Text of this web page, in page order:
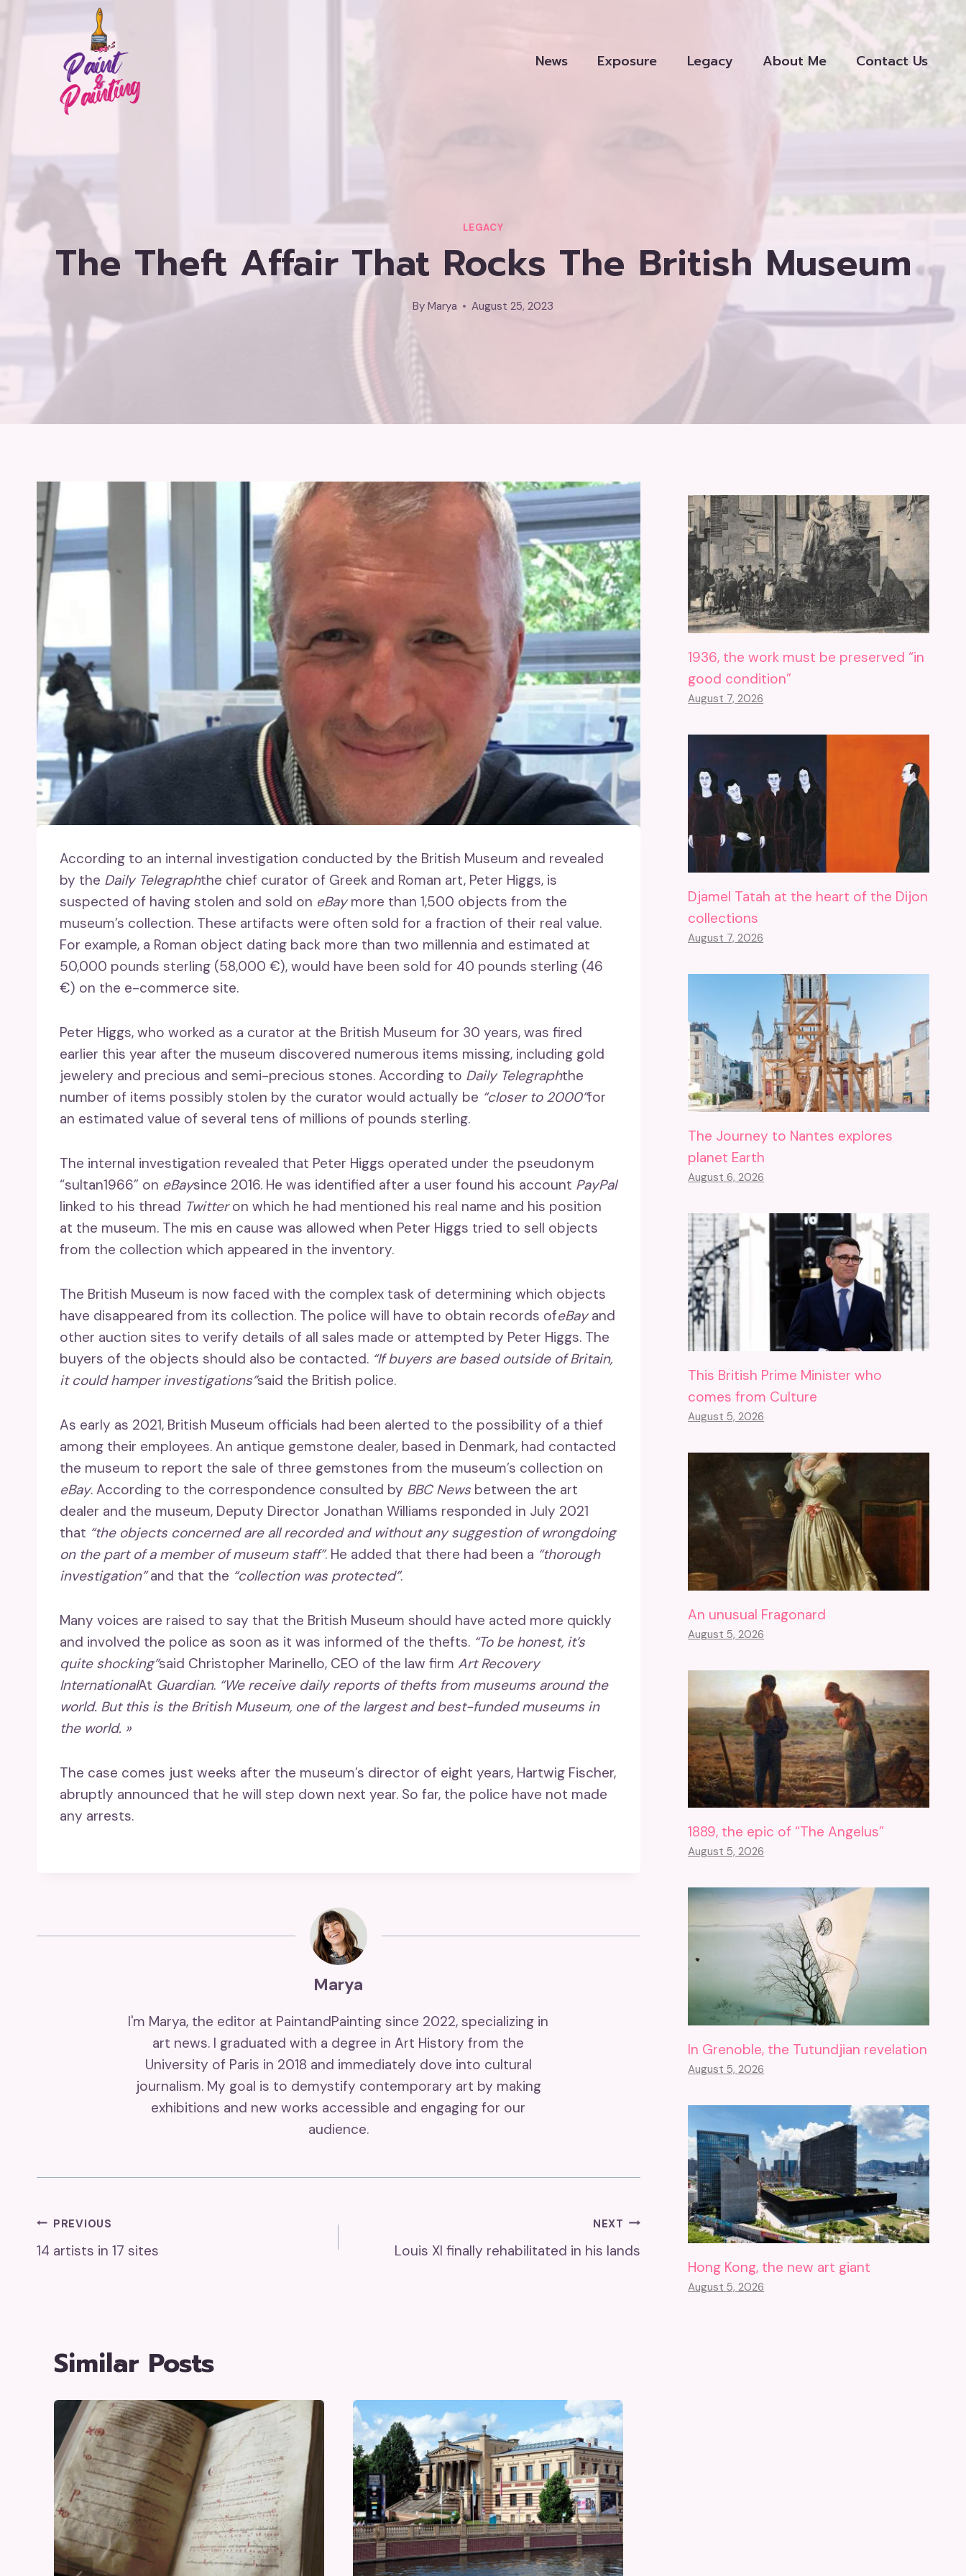
News Exposure Legacy About Me Contact Us
LEGACY
The Theft Affair That Rocks The British Museum
By Marya August 25, 2023
According to an internal investigation conducted by the British Museum and revealed
by the Daily Telegraphthe chief curator of Greek and Roman art, Peter Higgs, is
suspected of having stolen and sold on eBaymore than 1,500 objects from the
museum’s collection. These artifacts were often sold for a fraction of their real value.
For example, a Roman object dating back more than two millennia and estimated at
50,000 pounds sterling (58,000 €), would have been sold for 40 pounds sterling (46
€) on the e-commerce site.
Peter Higgs, who worked as a curator at the British Museum for 30 years, was fired
earlier this year after the museum discovered numerous items missing, including gold
jewelery and precious and semi-precious stones. According to Daily Telegraphthe
number of items possibly stolen by the curator would actually be “closer to 2000”for
an estimated value of several tens of millions of pounds sterling.
The internal investigation revealed that Peter Higgs operated under the pseudonym
“sultan1966” on eBaysince 2016. He was identified after a user found his account PayPal
linked to his thread Twitteron which he had mentioned his real name and his position
at the museum. The mis en cause was allowed when Peter Higgs tried to sell objects
from the collection which appeared in the inventory.
The British Museum is now faced with the complex task of determining which objects
have disappeared from its collection. The police will have to obtain records ofeBayand
other auction sites to verify details of all sales made or attempted by Peter Higgs. The
buyers of the objects should also be contacted. “If buyers are based outside of Britain,
it could hamper investigations”said the British police.
As early as 2021, British Museum officials had been alerted to the possibility of a thief
among their employees. An antique gemstone dealer, based in Denmark, had contacted
the museum to report the sale of three gemstones from the museum’s collection on
eBay. According to the correspondence consulted by BBC News between the art
dealer and the museum, Deputy Director Jonathan Williams responded in July 2021
that “the objects concerned are all recorded and without any suggestion of wrongdoing
on the part of a member of museum staff”. He added that there had been a “thorough
investigation”and that the “collection was protected”.
Many voices are raised to say that the British Museum should have acted more quickly
and involved the police as soon as it was informed of the thefts. “To be honest, it’s
quite shocking”said Christopher Marinello, CEO of the law firm Art Recovery
InternationalAt Guardian. “We receive daily reports of thefts from museums around the
world. But this is the British Museum, one of the largest and best-funded museums in
the world. »
The case comes just weeks after the museum’s director of eight years, Hartwig Fischer,
abruptly announced that he will step down next year. So far, the police have not made
any arrests.
Marya
I'm Marya, the editor at PaintandPainting since 2022, specializing in
art news. I graduated with a degree in Art History from the
University of Paris in 2018 and immediately dove into cultural
journalism. My goal is to demystify contemporary art by making
exhibitions and new works accessible and engaging for our
audience.
Post
PREVIOUS
14 artists in 17 sites
NEXT
Louis XI finally rehabilitated in his lands
Similar Posts
1936, the work must be preserved “in
good condition”
August 7, 2026
Djamel Tatah at the heart of the Dijon
collections
August 7, 2026
The Journey to Nantes explores
planet Earth
August 6, 2026
This British Prime Minister who
comes from Culture
August 5, 2026
An unusual Fragonard
August 5, 2026
1889, the epic of “The Angelus”
August 5, 2026
In Grenoble, the Tutundjian revelation
August 5, 2026
Hong Kong, the new art giant
August 5, 2026